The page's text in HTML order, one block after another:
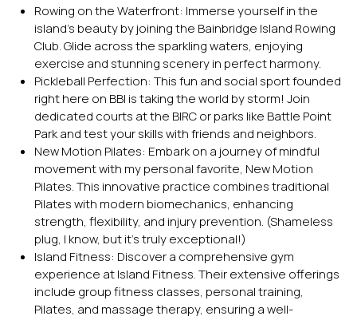
Rowing on the Waterfront: Immerse yourself in the
island’s beauty by joining the Bainbridge Island Rowing
Club. Glide across the sparkling waters, enjoying
exercise and stunning scenery in perfect harmony.
Pickleball Perfection: This fun and social sport founded
right here on BBI is taking the world by storm! Join
dedicated courts at the BIRC or parks like Battle Point
Park and test your skills with friends and neighbors.
New Motion Pilates: Embark on a journey of mindful
movement with my personal favorite, New Motion
Pilates. This innovative practice combines traditional
Pilates with modern biomechanics, enhancing
strength, flexibility, and injury prevention. (Shameless
plug, I know, but it’s truly exceptional!)
Island Fitness: Discover a comprehensive gym
experience at Island Fitness. Their extensive offerings
include group fitness classes, personal training,
Pilates, and massage therapy, ensuring a well-